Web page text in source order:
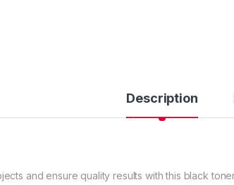
Description
and ensure quality results with this black